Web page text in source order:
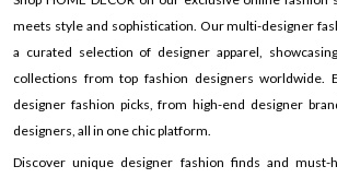
meets style and sophistication. Our multi-designer
a curated selection of designer apparel,
collections from top fashion designers worldwide.
designer fashion picks, from high-end designer
designers, all in one chic platform.
Discover unique designer fashion finds and